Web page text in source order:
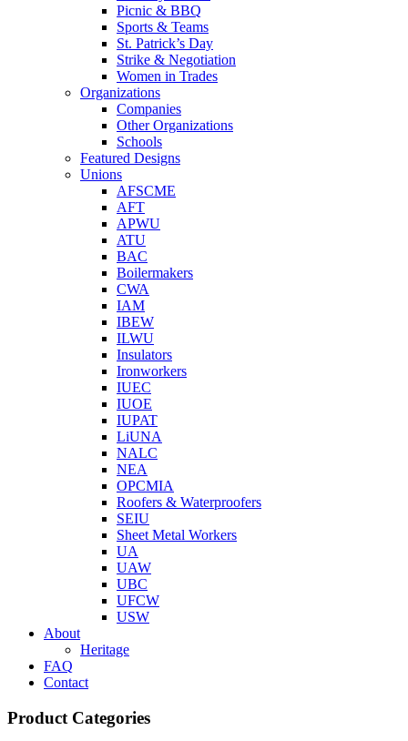
Picnic & BBQ
Sports & Teams
St. Patrick’s Day
Strike & Negotiation
Women in Trades
Organizations
Companies
Other Organizations
Schools
Featured Designs
Unions
AFSCME
AFT
APWU
ATU
BAC
Boilermakers
CWA
IAM
IBEW
ILWU
Insulators
Ironworkers
IUEC
IUOE
IUPAT
LiUNA
NALC
NEA
OPCMIA
Roofers & Waterproofers
SEIU
Sheet Metal Workers
UA
UAW
UBC
UFCW
USW
About
Heritage
FAQ
Contact
Product Categories